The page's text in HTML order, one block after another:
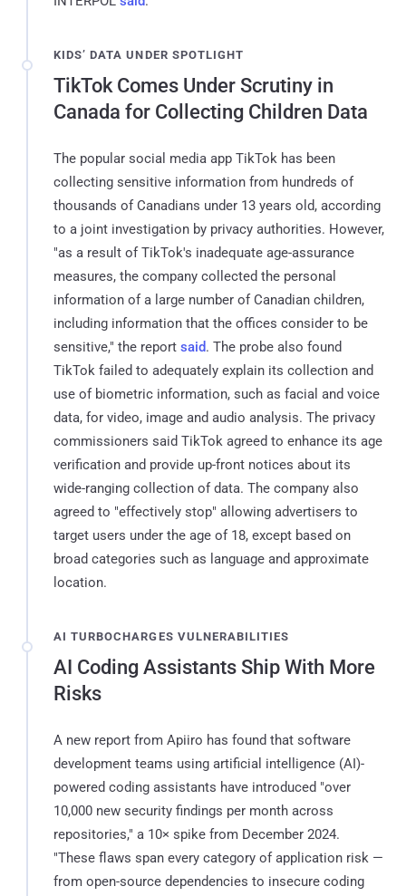
KIDS’ DATA UNDER SPOTLIGHT
TikTok Comes Under Scrutiny in
Canada for Collecting Children Data
The popular social media app TikTok has been
collecting sensitive information from hundreds of
thousands of Canadians under 13 years old, according
to a joint investigation by privacy authorities. However,
"as a result of TikTok's inadequate age-assurance
measures, the company collected the personal
information of a large number of Canadian children,
including information that the offices consider to be
sensitive," the report said. The probe also found
TikTok failed to adequately explain its collection and
use of biometric information, such as facial and voice
data, for video, image and audio analysis. The privacy
commissioners said TikTok agreed to enhance its age
verification and provide up-front notices about its
wide-ranging collection of data. The company also
agreed to "effectively stop" allowing advertisers to
target users under the age of 18, except based on
broad categories such as language and approximate
location.
AI TURBOCHARGES VULNERABILITIES
AI Coding Assistants Ship With More
Risks
A new report from Apiiro has found that software
development teams using artificial intelligence (AI)-
powered coding assistants have introduced "over
10,000 new security findings per month across
repositories," a 10× spike from December 2024.
"These flaws span every category of application risk —
from open-source dependencies to insecure coding